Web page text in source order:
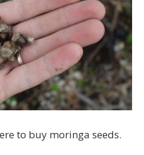
to buy moringa seeds.